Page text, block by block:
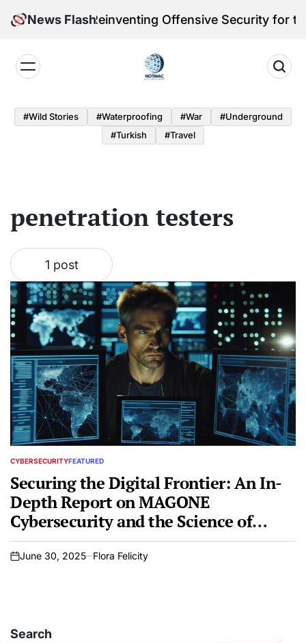
News Flash
Victoria Reinventing Offensive Security for the
#Wild Stories #Waterproofing #War
#underground
#turkish
#Travel
penetration testers
1 post
POSTED
CYBERSECURITYFEATURED
Securing the Digital Frontier: An In-
Depth Report on MAGONE
Cybersecurity and the Science of
Penetration Testing
on
June 30, 2025 Flora Felicity
Search